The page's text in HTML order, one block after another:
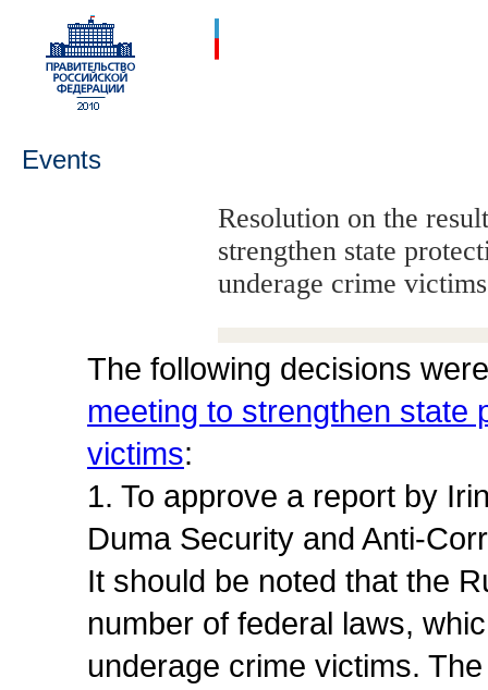
Events
Resolution on the
strengthen state
underage crime victims
The following decisions
meeting to strengthen state
victims:
1. To approve a report by
Duma Security and Anti-
It should be noted that the
number of federal laws,
underage crime victims.